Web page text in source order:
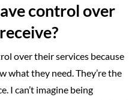
control over
over their services because
what they need. They’re the
I can’t imagine being